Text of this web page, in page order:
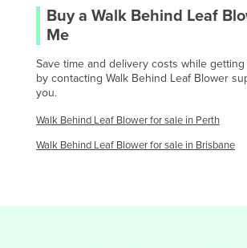
Germany
Ghana
Greece
Grenada
Buy a Walk Behind Leaf
Me
Save time and delivery costs while
by contacting Walk Behind Leaf Blower
you.
Walk Behind Leaf Blowerfor sale in Perth
Walk Behind Leaf Blowerfor sale in Brisbane